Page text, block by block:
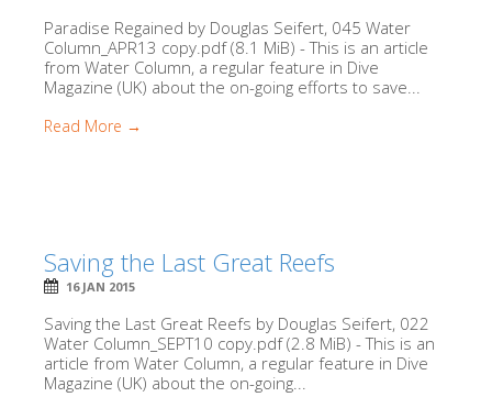
Paradise Regained by Douglas Seifert, 045 Water
Column_APR13 copy.pdf (8.1 MiB) - This is an article
from Water Column, a regular feature in Dive
Magazine (UK) about the on-going efforts to save...
Read More →
Saving the Last Great Reefs
16 JAN 2015
Saving the Last Great Reefs by Douglas Seifert, 022
Water Column_SEPT10 copy.pdf (2.8 MiB) - This is an
article from Water Column, a regular feature in Dive
Magazine (UK) about the on-going...